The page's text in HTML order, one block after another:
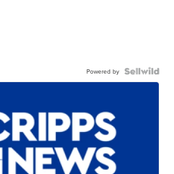
Powered by